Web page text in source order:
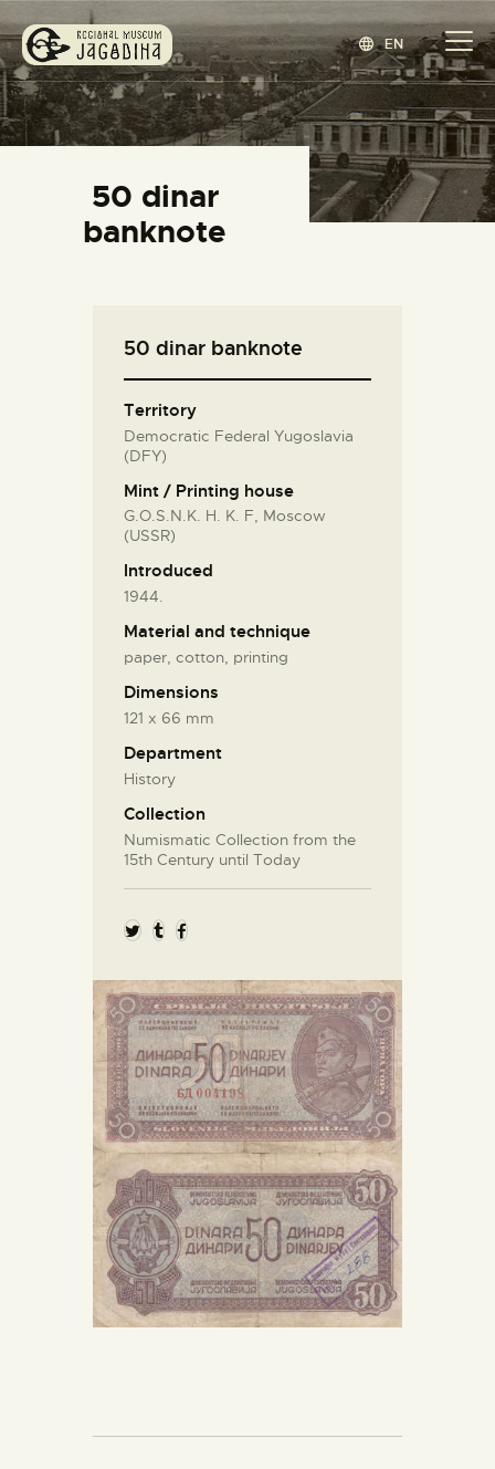
EN
50 dinar
banknote
REGIONAL MUSEUM JAGODINA
www.jagodina.museum
COLLECTIONS
EXHIBITIONS
BLOG
ABOUT
СРПСКИ
50 dinar banknote
Territory
Democratic Federal Yugoslavia
(DFY)
Mint / Printing house
G.O.S.N.K. H. K. F, Moscow
(USSR)
Introduced
1944.
Material and technique
paper, cotton, printing
Dimensions
121 x 66 mm
Department
History
Collection
Numismatic Collection from the
15th Century until Today